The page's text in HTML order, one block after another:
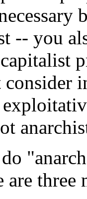
-- you
are three